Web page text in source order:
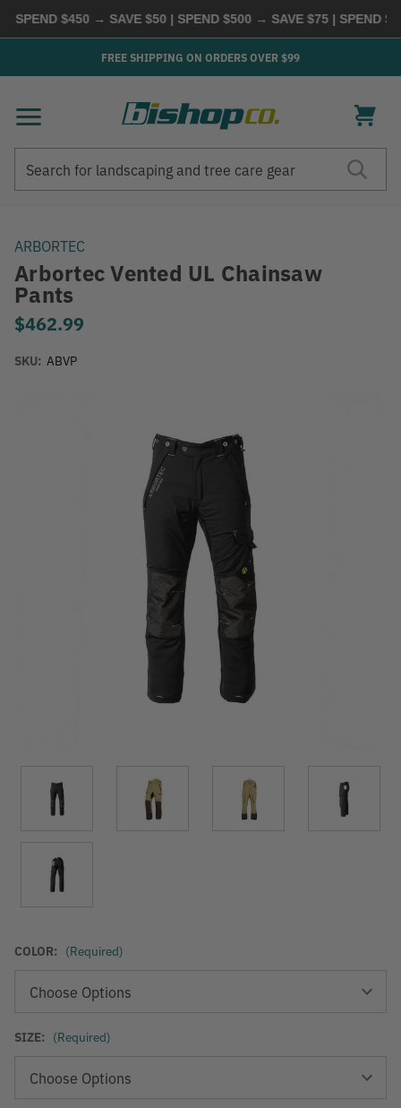
$450 → SAVE $50 | SPEND $500 → SAVE $75 | SPEND
FREE SHIPPING ON ORDERS OVER $99
ARBORTEC
Arbortec Vented UL Chainsaw
Pants
$462.99
SKU: ABVP
COLOR: (Required)
SIZE: (Required)